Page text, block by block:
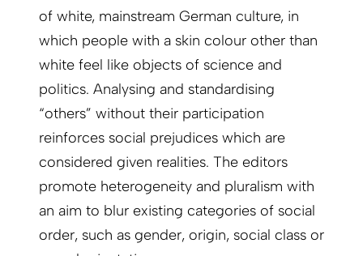
of white, mainstream German culture, in
which people with a skin colour other than
white feel like objects of science and
politics. Analysing and standardising
“others” without their participation
reinforces social prejudices which are
considered given realities. The editors
promote heterogeneity and pluralism with
an aim to blur existing categories of social
order, such as gender, origin, social class or